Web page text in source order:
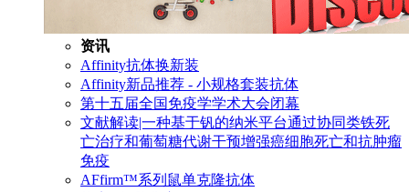
资讯
Affinity抗体换新装
Affinity新品推荐 - 小规格套装抗体
第十五届全国免疫学学术大会闭幕
文献解读|一种基于钒的纳米平台通过协同类铁死
亡治疗和葡萄糖代谢干预增强癌细胞死亡和抗肿瘤
免疫
AFfirm™系列鼠单克隆抗体